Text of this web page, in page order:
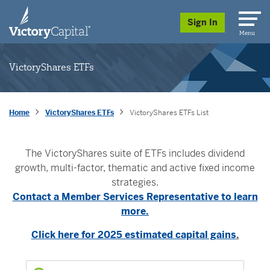
skip to main content
Sign In
Menu
VictoryShares ETFs
Home VictoryShares ETFs VictoryShares ETFs List
The VictoryShares suite of ETFs includes dividend
growth, multi-factor, thematic and active fixed income
strategies.
Contact a Member Services Representative to learn
more.
Click here for 2025 estimated capital gains.